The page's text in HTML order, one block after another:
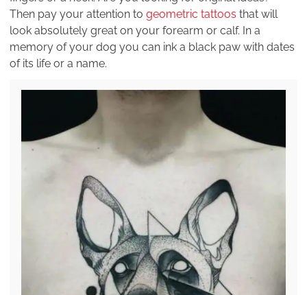
Then pay your attention to geometric tattoos that will
look absolutely great on your forearm or calf. In a
memory of your dog you can ink a black paw with dates
of its life or a name.